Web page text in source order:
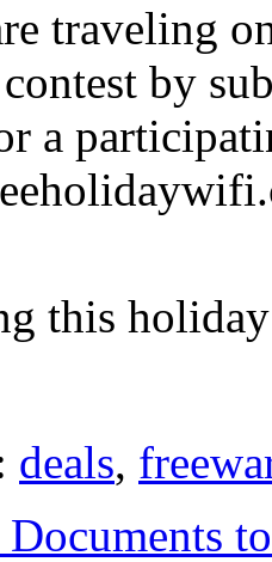
traveling
by
a
this holiday
deals,
Documents